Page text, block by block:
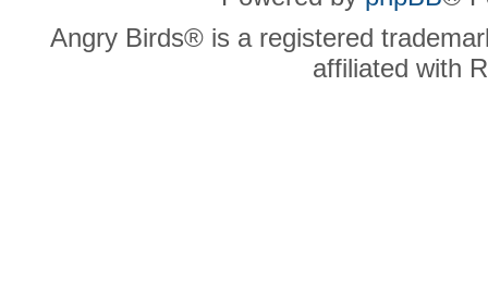
Angry Birds® is a registered
affiliated with